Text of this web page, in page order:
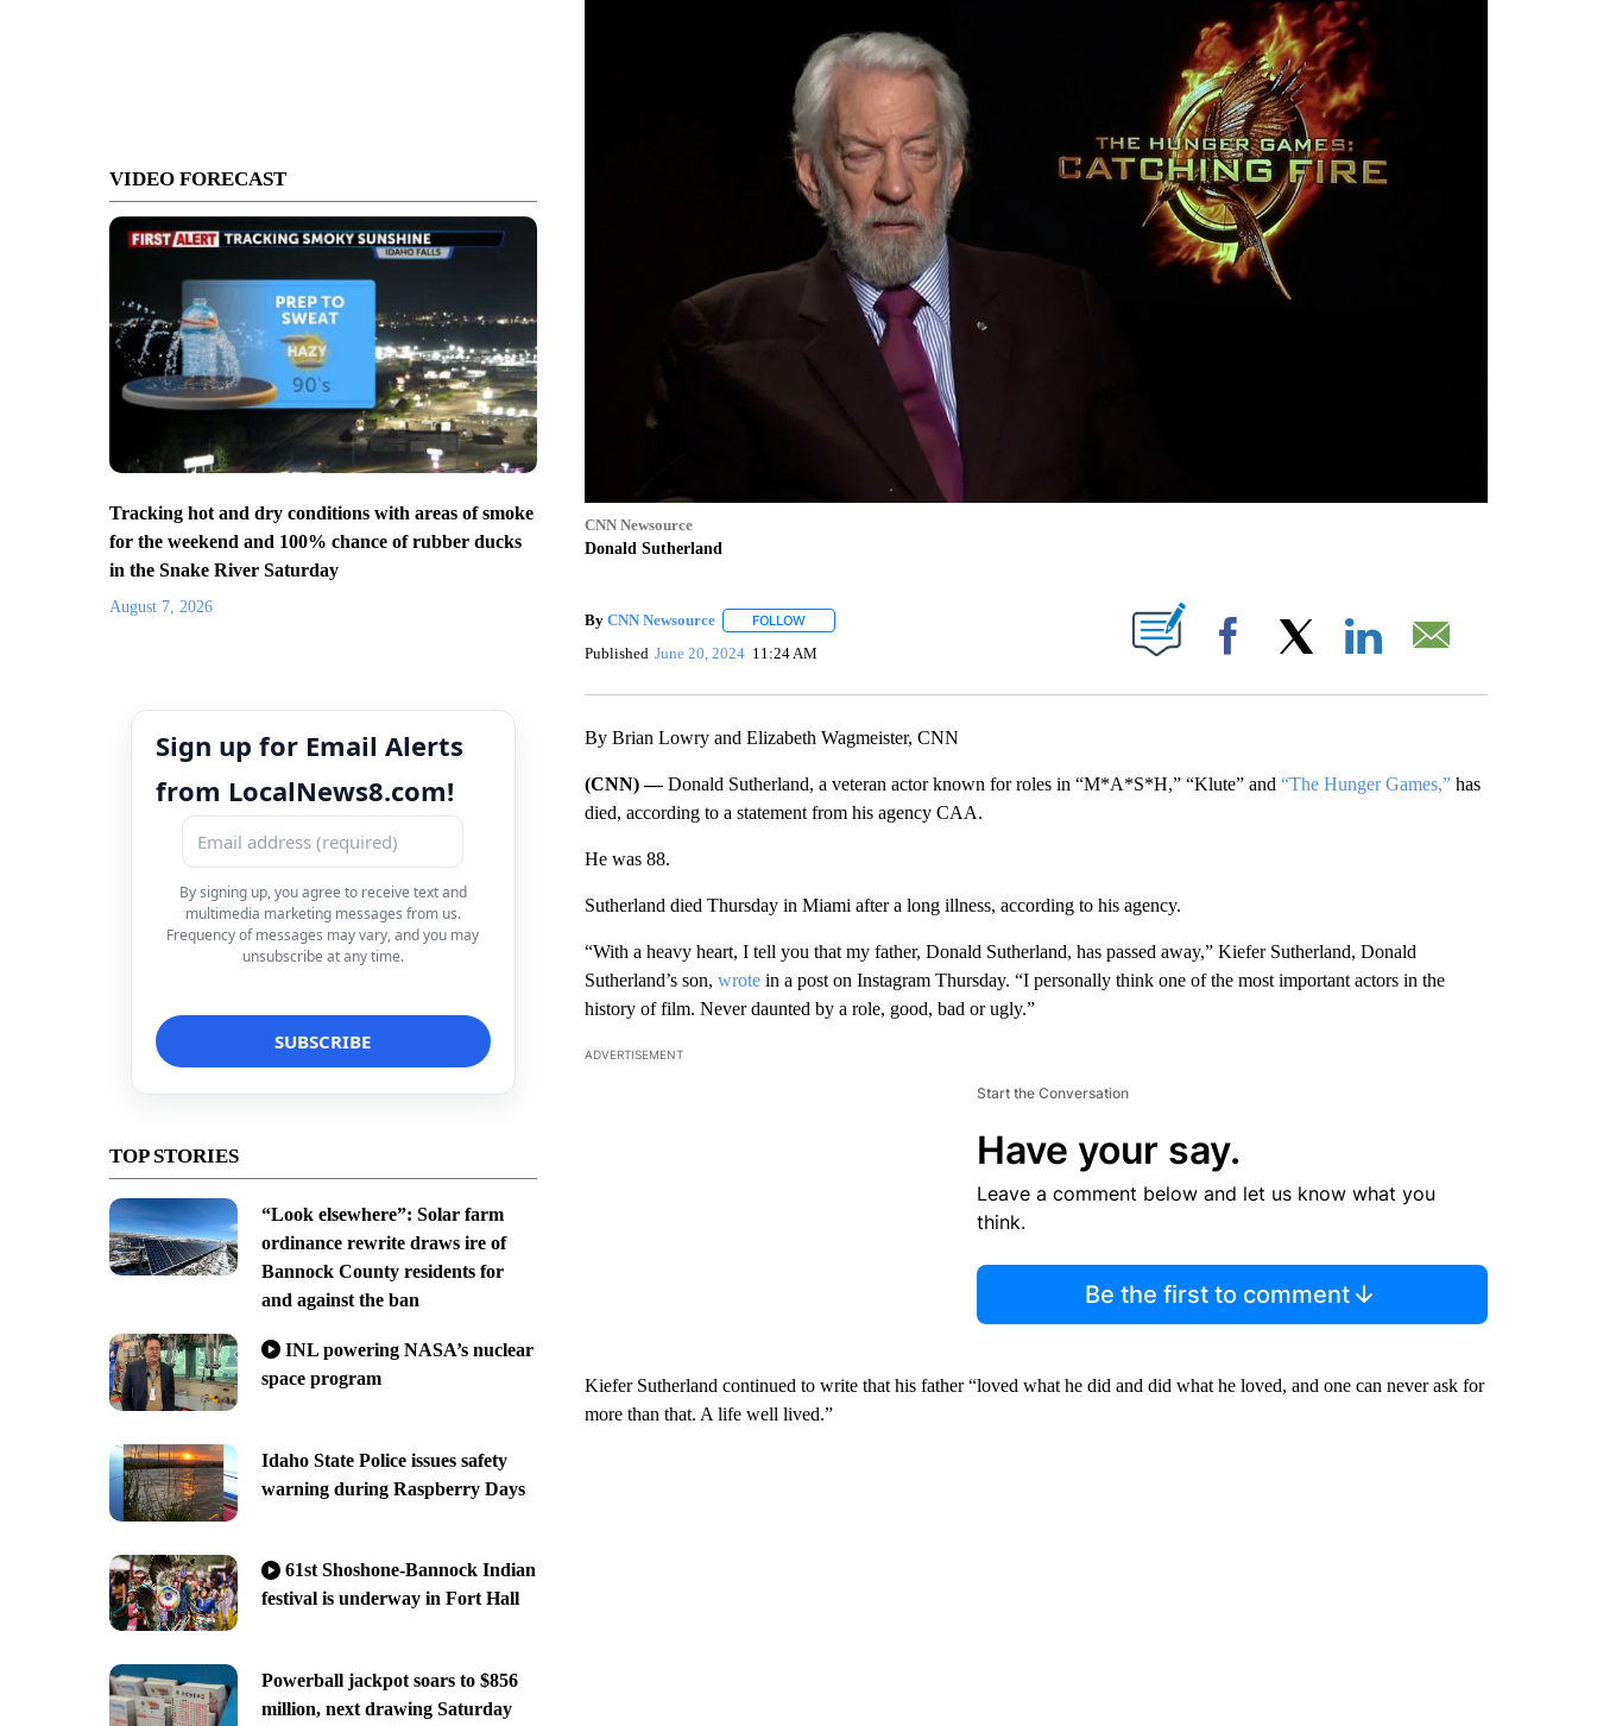
VIDEO FORECAST
Tracking hot and dry conditions with areas of smoke
for the weekend and 100% chance of rubber ducks
in the Snake River Saturday
August 7, 2026
Sign up for Email Alerts
from LocalNews8.com!
By signing up, you agree to receive text and
multimedia marketing messages from us.
Frequency of messages may vary, and you may
unsubscribe at any time.
TOP STORIES
“Look elsewhere”: Solar farm
ordinance rewrite draws ire of
Bannock County residents for
and against the ban
INL powering NASA’s nuclear
space program
Idaho State Police issues safety
warning during Raspberry Days
61st Shoshone-Bannock Indian
festival is underway in Fort Hall
Powerball jackpot soars to $856
million, next drawing Saturday
CNN Newsource
Donald Sutherland
By CNN Newsource FOLLOWFOLLOW "" TO RECEIVE NOTIFICATIONS ABOUT NEW PAGES ON "".
Published June 20, 2024 11:24 AM Facebook
By Brian Lowry and Elizabeth Wagmeister, CNN
(CNN) —Donald Sutherland, a veteran actor known for roles in “M*A*S*H,” “Klute” and “The Hunger Games,”has
died, according to a statement from his agency CAA.
He was 88.
Sutherland died Thursday in Miami after a long illness, according to his agency.
“With a heavy heart, I tell you that my father, Donald Sutherland, has passed away,” Kiefer Sutherland, Donald
Sutherland’s son, wrotein a post on Instagram Thursday. “I personally think one of the most important actors in the
history of film. Never daunted by a role, good, bad or ugly.”
ADVERTISEMENT
Start the Conversation
Have your say.
Leave a comment below and let us know what you
think.
Be the first to comment
Kiefer Sutherland continued to write that his father “loved what he did and did what he loved, and one can never ask for
more than that. A life well lived.”